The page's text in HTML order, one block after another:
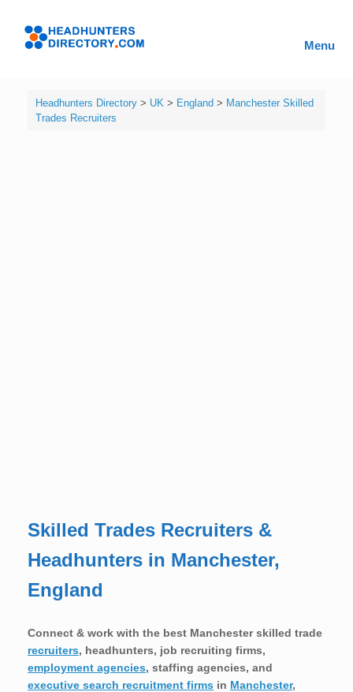
content
Menu
Headhunters Directory> UK > England> Manchester Skilled
Trades Recruiters
Skilled Trades Recruiters &
Headhunters in Manchester,
England
Connect & work with the best Manchester skilled trade
recruiters, headhunters, job recruiting firms,
employment agencies, staffing agencies, and
executive search recruitment firms in Manchester,